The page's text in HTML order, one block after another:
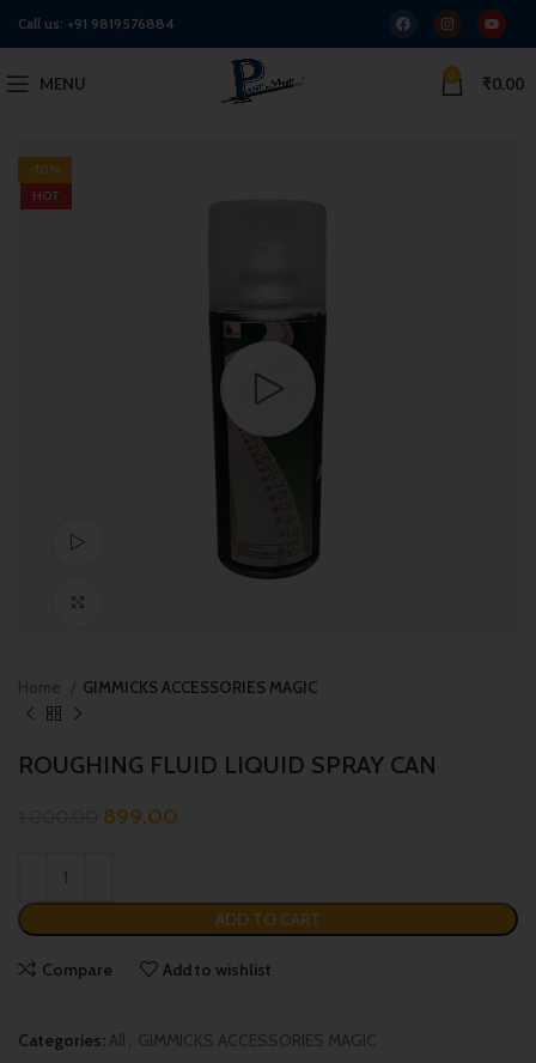
Call us: +91 9819576884
MENU 0 ₹0.00
-10%
HOT
Home GIMMICKS ACCESSORIES MAGIC
ROUGHING FLUID LIQUID SPRAY CAN
899.00
ADD TO CART
Compare Add to wishlist
Categories:All, GIMMICKS ACCESSORIES MAGIC